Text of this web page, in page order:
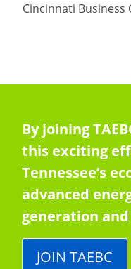
Cincinnati Business
By joining
this exciting
Tennessee’s
advanced
generation
JOIN TAEBC